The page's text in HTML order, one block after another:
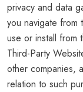
privacy and data
you navigate from
use or install from
Third-Party
other companies,
relation to such